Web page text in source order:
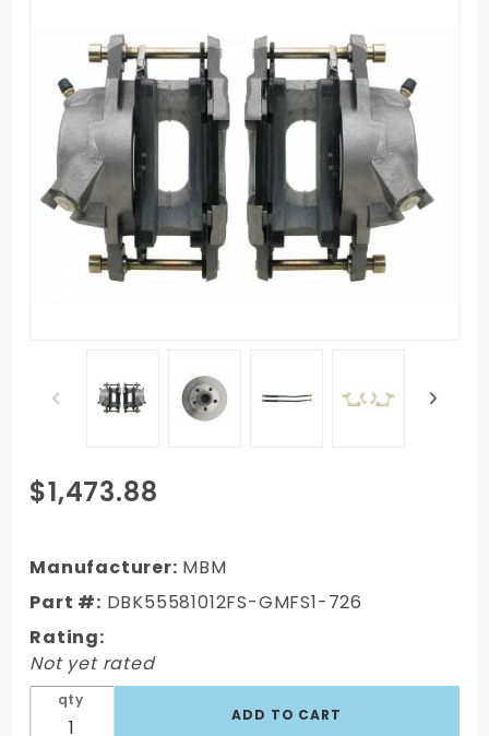
Purchase
DBK55581012FS-
1955-1958 GM
Full Size Front &
Rear Power Disc
Brake Kit
(Impala, Bel Air,
Biscayne) & 8"
Dual Powder C
$1,473.88
Manufacturer: MBM
Part #: DBK55581012FS-GMFS1-726
Rating:
Not yet rated
qty